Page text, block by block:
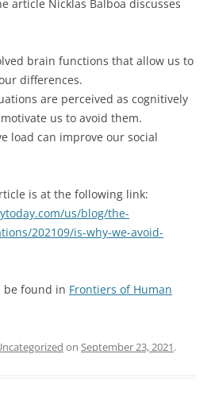
article Nicklas Balboa discusses
brain functions that allow us to
differences.
are perceived as cognitively
us to avoid them.
load can improve our social
is at the following link:
us/blog/the-
202109/is-why-we-avoid-
be found in Frontiers of Human
on September 23, 2021.